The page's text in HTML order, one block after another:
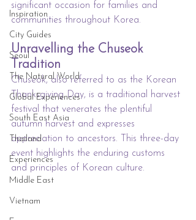
Inspiration
City Guides
Seoul
The Natural World
Global Experiences
South East Asia
Thailand
Experiences
Middle East
Vietnam
significant occasion for families and
communities throughout Korea.
Unravelling the Chuseok
Tradition
Chuseok, also referred to as the Korean
Thanksgiving Day, is a traditional harvest
festival that venerates the plentiful
autumn harvest and expresses
appreciation to ancestors. This three-day
event highlights the enduring customs
and principles of Korean culture.